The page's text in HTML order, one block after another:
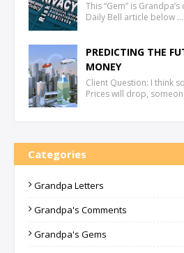
This “Gem” is
Daily Bell article below …
PREDICTING THE
MONEY
Client Question: I think
Prices will drop,
Categories
Grandpa Letters
Grandpa's Comments
Grandpa's Gems